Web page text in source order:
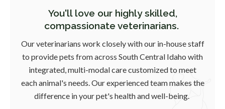
You'll love our highly skilled,
compassionate veterinarians.
Our veterinarians work closely with our in-house staff
to provide pets from across South Central Idaho with
integrated, multi-modal care customized to meet
each animal's needs. Our experienced team makes the
difference in your pet's health and well-being.